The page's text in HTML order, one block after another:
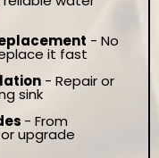
- No
it fast
- Repair or
sink
- From
upgrade